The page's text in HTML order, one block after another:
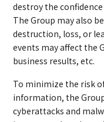
destroy the
The Group may also
destruction, loss, or
events may affect the
business results, etc.
To minimize the risk
information, the
cyberattacks and